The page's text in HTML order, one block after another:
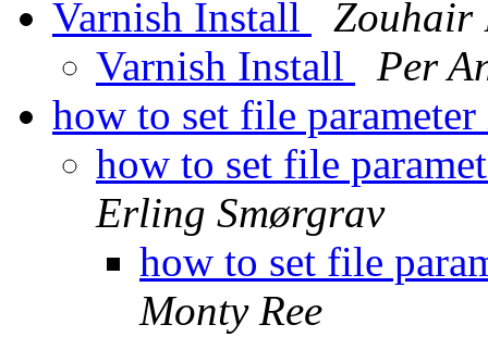
Varnish Install
Zouhair
Varnish Install
Per
how to set file
how to set file
Erling Smørgrav
how to set file
Monty Ree